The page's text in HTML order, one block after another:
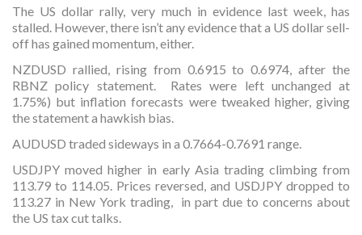
The US dollar rally, very much in evidence last week, has
stalled. However, there isn’t any evidence that a US dollar sell-
off has gained momentum, either.
NZDUSD rallied, rising from 0.6915 to 0.6974, after the
RBNZ policy statement. Rates were left unchanged at
1.75%) but inflation forecasts were tweaked higher, giving
the statement a hawkish bias.
AUDUSD traded sideways in a 0.7664-0.7691 range.
USDJPY moved higher in early Asia trading climbing from
113.79 to 114.05. Prices reversed, and USDJPY dropped to
113.27 in New York trading, in part due to concerns about
the US tax cut talks.